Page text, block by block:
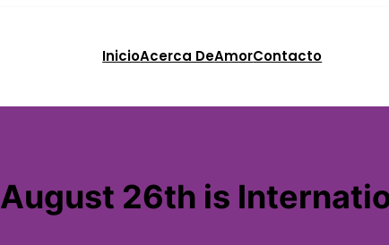
InicioAcerca DeAmorContacto
August 26th is